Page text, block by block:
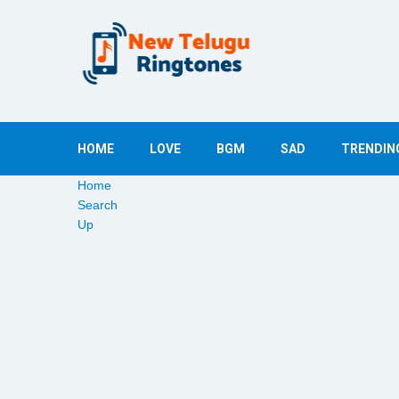
HOME LOVE BGM SAD
Home
Search
Up